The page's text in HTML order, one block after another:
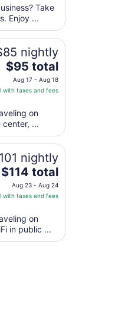
total
per
night
from
Aug
10
Aug
Take
Enjoy ...
nightly
The
price
is
total
per
night
from
Aug
17
to
Aug
$95 total
Aug 17 - Aug 18
with taxes and fees
on
center, ...
nightly
The
price
is
total
per
night
$114 total
Aug 23 - Aug 24
with taxes and fees
on
in public ...